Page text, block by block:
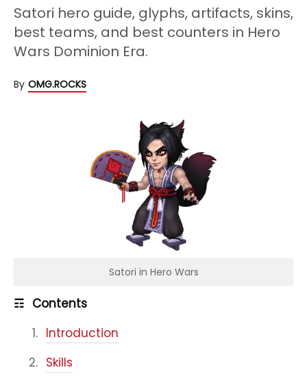
Satori hero guide, glyphs, artifacts, skins,
best teams, and best counters in Hero
Wars Dominion Era.
By OMG.ROCKS
☶ Contents
Introduction
Skills
Satori in Hero Wars